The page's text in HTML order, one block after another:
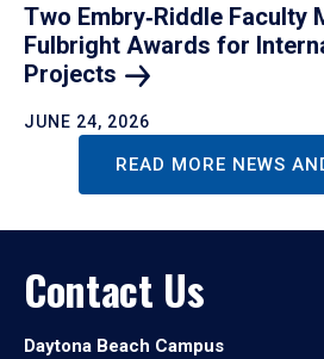
Two Embry‑Riddle Faculty
Fulbright Awards for
Projects
JUNE 24, 2026
READ MORE NEWS
Contact Us
Daytona Beach Campus